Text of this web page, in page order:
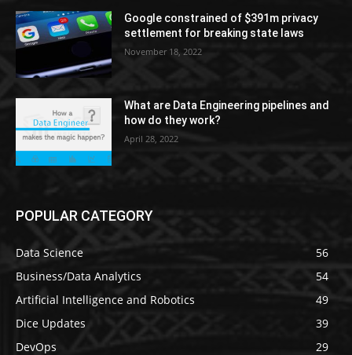
Google constrained of $391m privacy
settlement for breaking state laws
November 18, 2022
What are Data Engineering pipelines and
how do they work?
April 28, 2022
POPULAR CATEGORY
Data Science
56
Business/Data Analytics
54
Artificial Intelligence and Robotics
49
Dice Updates
39
DevOps
29